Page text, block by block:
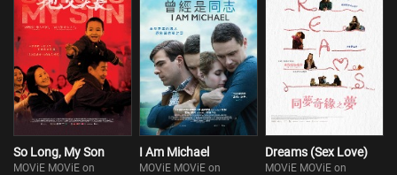
So Long, My Son
MOViE MOViE on
I Am Michael
MOViE MOViE on
Dreams (Sex Love)
MOViE MOViE on